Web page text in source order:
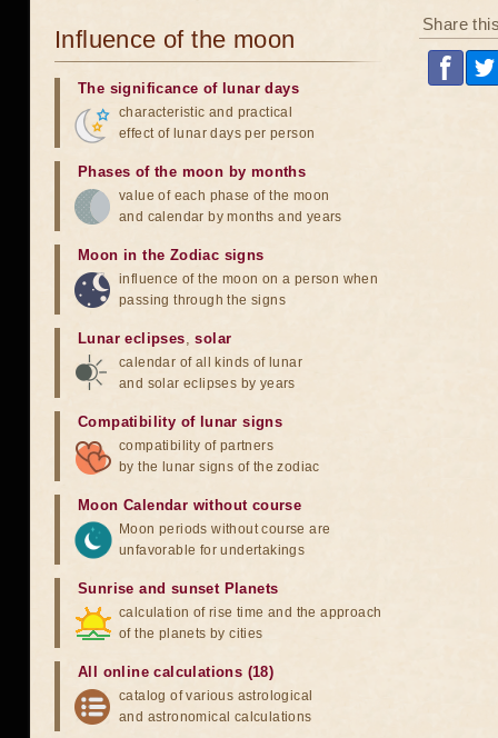
Share
Influence of the moon
The significance of lunar days
characteristic and practical
effect of lunar days per person
Phases of the moon by months
value of each phase of the moon
and calendar by months and years
Moon in the Zodiac signs
influence of the moon on a person when
passing through the signs
Lunar eclipses,solar
calendar of all kinds of lunar
and solar eclipses by years
Compatibility of lunar signs
compatibility of partners
by the lunar signs of the zodiac
Moon Calendar without course
Moon periods without course are
unfavorable for undertakings
Sunrise and sunset Planets
calculation of rise time and the approach
of the planets by cities
All online calculations (18)
catalog of various astrological
and astronomical calculations